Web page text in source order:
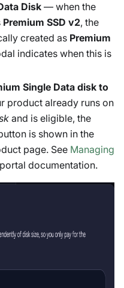
Disk — when the
Premium SSD v2, the
created as Premium
indicates when this is
Single Data disk to
product already runs on
and is eligible, the
is shown in the
page. See Managing
documentation.